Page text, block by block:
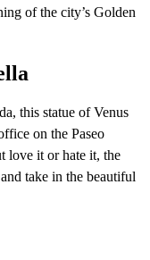
of the city’s Golden
this statue of Venus
on the Paseo
love it or hate it, the
take in the beautiful